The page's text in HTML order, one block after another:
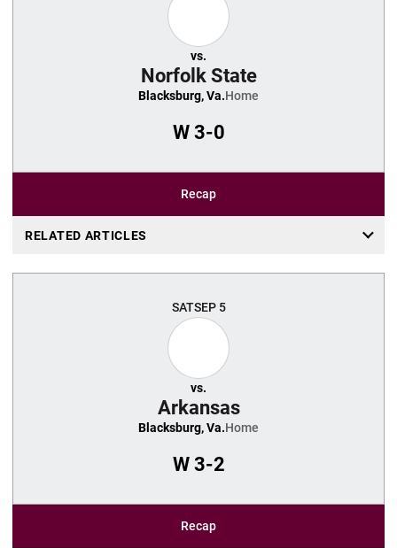
vs.
Norfolk State
Blacksburg, Va.Home
W3-0
Recap
RELATED ARTICLES
SATSEP 5
vs.
Arkansas
Blacksburg, Va.Home
W3-2
Recap